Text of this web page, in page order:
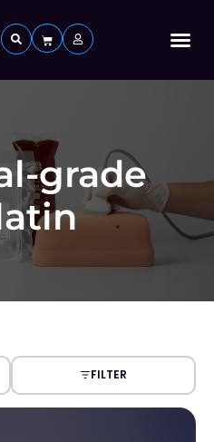
grade
FILTER